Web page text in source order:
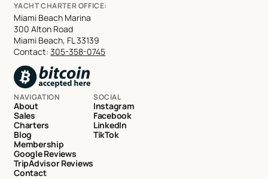
YACHT CHARTER OFFICE:
Miami Beach Marina
300 Alton Road
Miami Beach, FL 33139
Contact:305-358-0745
NAVIGATION
About
Sales
Charters
Blog
Membership
Google Reviews
TripAdvisor Reviews
Contact
SOCIAL
Instagram
Facebook
LinkedIn
TikTok